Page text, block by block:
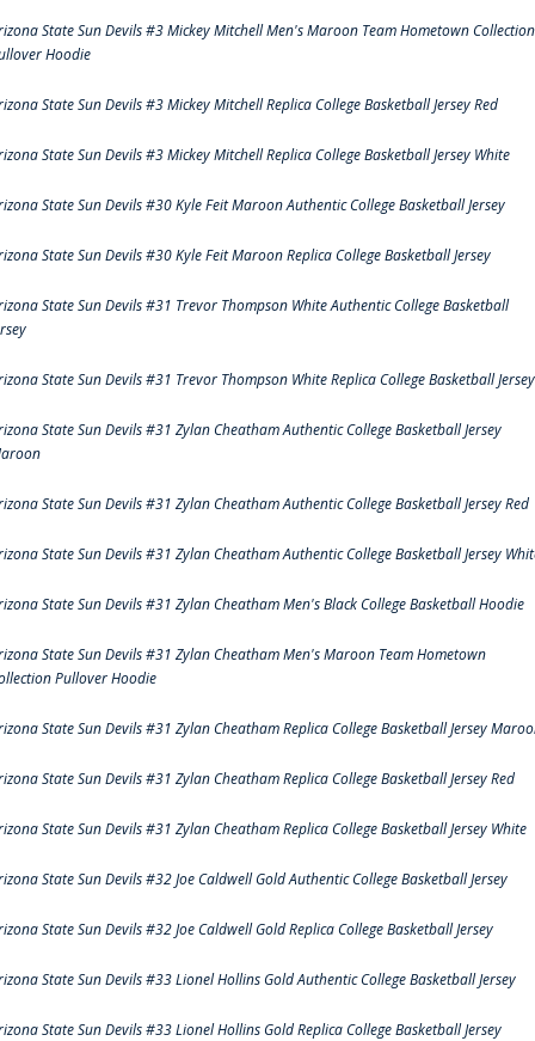
State Sun Devils #3 Mickey Mitchell Men's Maroon Team Hometown Collection
Hoodie
State Sun Devils #3 Mickey Mitchell Replica College Basketball Jersey Red
State Sun Devils #3 Mickey Mitchell Replica College Basketball Jersey White
State Sun Devils #30 Kyle Feit Maroon Authentic College Basketball Jersey
State Sun Devils #30 Kyle Feit Maroon Replica College Basketball Jersey
State Sun Devils #31 Trevor Thompson White Authentic College Basketball
State Sun Devils #31 Trevor Thompson White Replica College Basketball Jersey
State Sun Devils #31 Zylan Cheatham Authentic College Basketball Jersey
State Sun Devils #31 Zylan Cheatham Authentic College Basketball Jersey Red
State Sun Devils #31 Zylan Cheatham Authentic College Basketball Jersey
State Sun Devils #31 Zylan Cheatham Men's Black College Basketball Hoodie
State Sun Devils #31 Zylan Cheatham Men's Maroon Team Hometown
Pullover Hoodie
State Sun Devils #31 Zylan Cheatham Replica College Basketball Jersey
State Sun Devils #31 Zylan Cheatham Replica College Basketball Jersey Red
State Sun Devils #31 Zylan Cheatham Replica College Basketball Jersey White
State Sun Devils #32 Joe Caldwell Gold Authentic College Basketball Jersey
State Sun Devils #32 Joe Caldwell Gold Replica College Basketball Jersey
State Sun Devils #33 Lionel Hollins Gold Authentic College Basketball Jersey
State Sun Devils #33 Lionel Hollins Gold Replica College Basketball Jersey